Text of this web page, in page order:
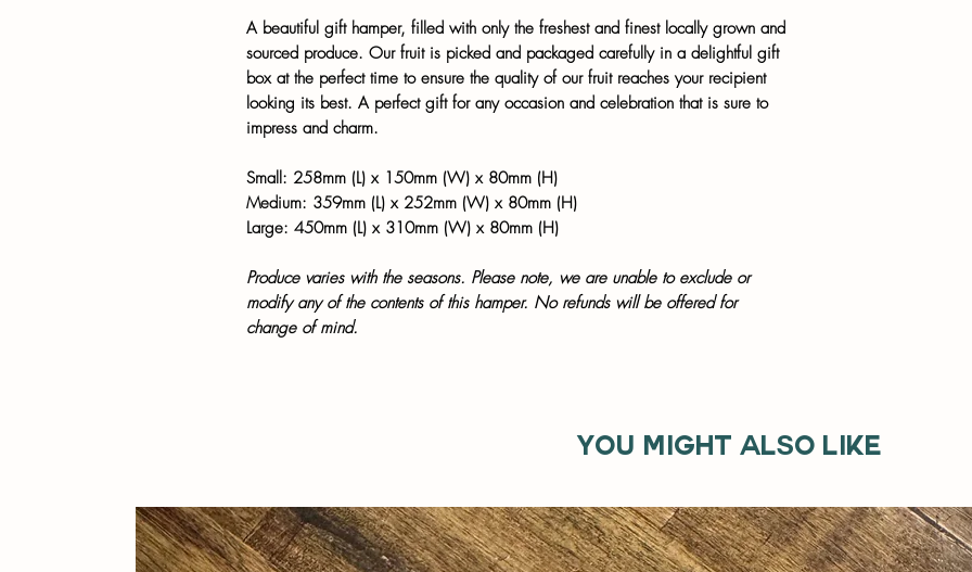
A beautiful gift hamper, filled with only the freshest and finest locally grown and
sourced produce. Our fruit is picked and packaged carefully in a delightful gift
box at the perfect time to ensure the quality of our fruit reaches your recipient
looking its best. A perfect gift for any occasion and celebration that is sure to
impress and charm.
Small: 258mm (L) x 150mm (W) x 80mm (H)
Medium: 359mm (L) x 252mm (W) x 80mm (H)
Large: 450mm (L) x 310mm (W) x 80mm (H)
Produce varies with the seasons. Please note, we are unable to exclude or
modify any of the contents of this hamper. No refunds will be offered for
change of mind.
You might also like